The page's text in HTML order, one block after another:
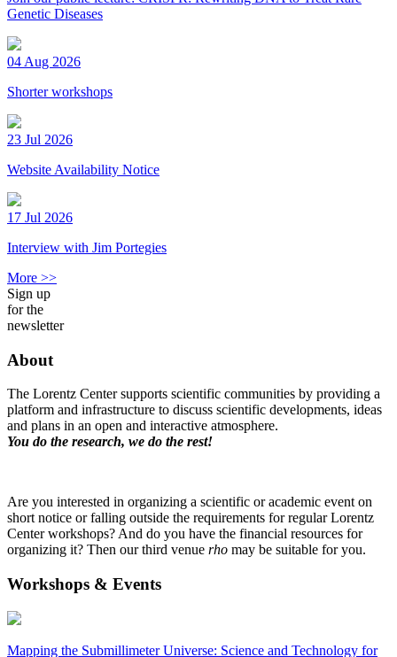
Genetic Diseases
04 Aug 2026
Shorter workshops
23 Jul 2026
Website Availability Notice
17 Jul 2026
Interview with Jim Portegies
More >>
Sign up
for the
newsletter
About
The Lorentz Center supports scientific communities by providing a
platform and infrastructure to discuss scientific developments, ideas
and plans in an open and interactive atmosphere.
You do the research, we do the rest!
Are you interested in organizing a scientific or academic event on
short notice or falling outside the requirements for regular Lorentz
Center workshops? And do you have the financial resources for
organizing it? Then our third venue rho may be suitable for you.
Workshops & Events
Mapping the Submillimeter Universe: Science and Technology for